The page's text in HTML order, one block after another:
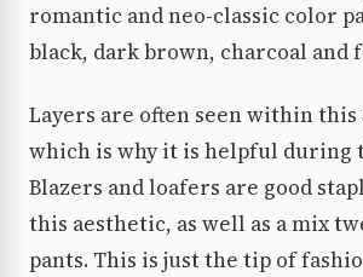
romantic and neo-classic color
black, dark brown, charcoal and
Layers are often seen within
which is why it is helpful during
Blazers and loafers are good
this aesthetic, as well as a mix
pants. This is just the tip of